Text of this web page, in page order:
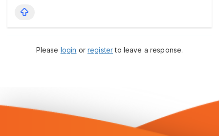
Please login orregisterto leave a response.